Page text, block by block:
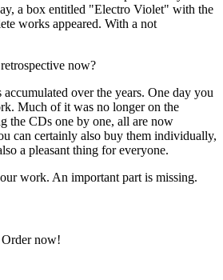
a box entitled "Electro Violet" with the
works appeared. With a not
now?
accumulated over the years. One day you
Much of it was no longer on the
the CDs one by one, all are now
can certainly also buy them individually,
a pleasant thing for everyone.
work. An important part is missing.